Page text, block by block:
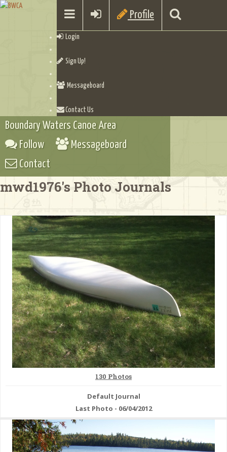
Profile
Login
Sign Up!
Messageboard
Contact Us
Checklists
Boundary Waters Canoe Area
Follow
Messageboard
Contact
mwd1976's Photo Journals
130 Photos
Default Journal
Last Photo - 06/04/2012